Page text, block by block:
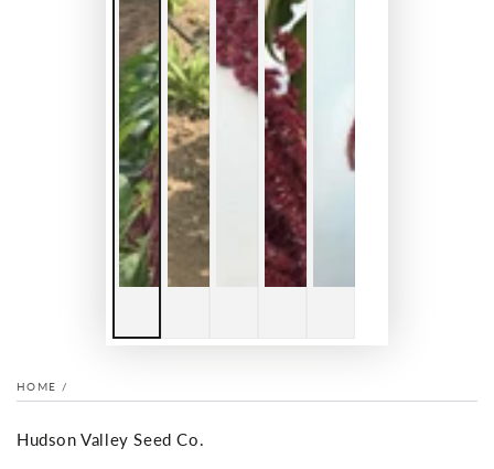
HOME /
Hudson Valley Seed Co.